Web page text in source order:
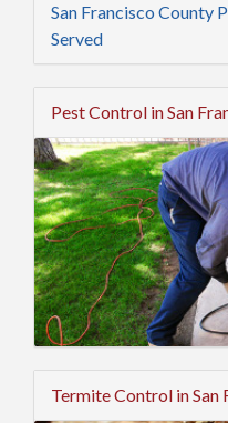
San Francisco County
Served
Pest Control in San
Termite Control in San